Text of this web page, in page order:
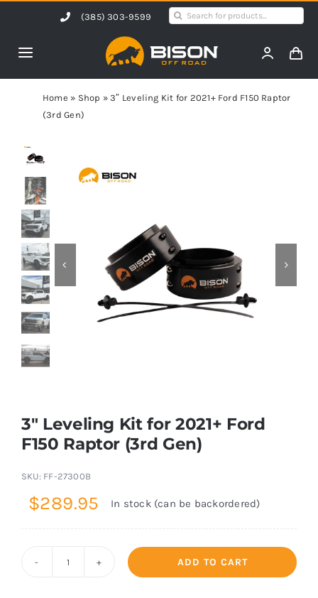
content
(385) 303-9599
Search
Toggle
Navigation
Home
Shop by Vehicle
Contact Us
Blog
Shop Now
Home » Shop »3″ Leveling Kit for 2021+ Ford F150 Raptor
(3rd Gen)
3″ Leveling Kit for 2021+ Ford
F150 Raptor (3rd Gen)
SKU: FF-27300B
$289.95 In stock (can be backordered)
ADD TO CART